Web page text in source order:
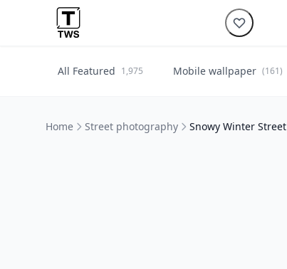
All Featured 1,975 Mobile wallpaper (161)
Home Street photography Snowy Winter Street